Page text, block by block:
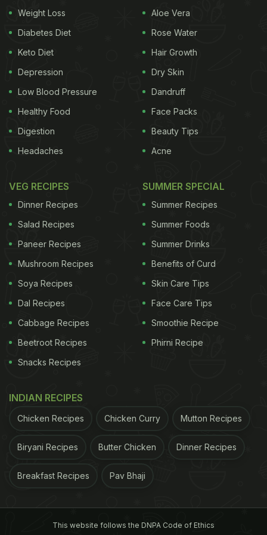
peppercorns sauce and green apple tofu roll and
much more. Hawker salads and soups do make a
special place in the menu. Triple8's signature
dishes include whole baked zucchini, roasted whole
broccoli with blue cheese miso, Singapore chilli
Delicious desserts include night market custard
bun with yuzu cream, sticky pudding with
caramelised banana and galangal toffee, and palm
experimenting with modern techniques to prepare
Weight Loss
Diabetes Diet
Keto Diet
Depression
Low Blood Pressure
Healthy Food
Digestion
Headaches
Aloe Vera
Rose Water
Hair Growth
Dry Skin
Dandruff
Face Packs
Beauty Tips
Acne
VEG RECIPES
Dinner Recipes
Salad Recipes
Paneer Recipes
Mushroom Recipes
Soya Recipes
Dal Recipes
Cabbage Recipes
Beetroot Recipes
Snacks Recipes
SUMMER SPECIAL
Summer Recipes
Summer Foods
Summer Drinks
Benefits of Curd
Skin Care Tips
Face Care Tips
Smoothie Recipe
Phirni Recipe
INDIAN RECIPES
Chicken Recipes Chicken Curry Mutton Recipes
Biryani Recipes Butter Chicken Dinner Recipes
Breakfast Recipes Pav Bhaji
This website follows the DNPA Code of Ethics